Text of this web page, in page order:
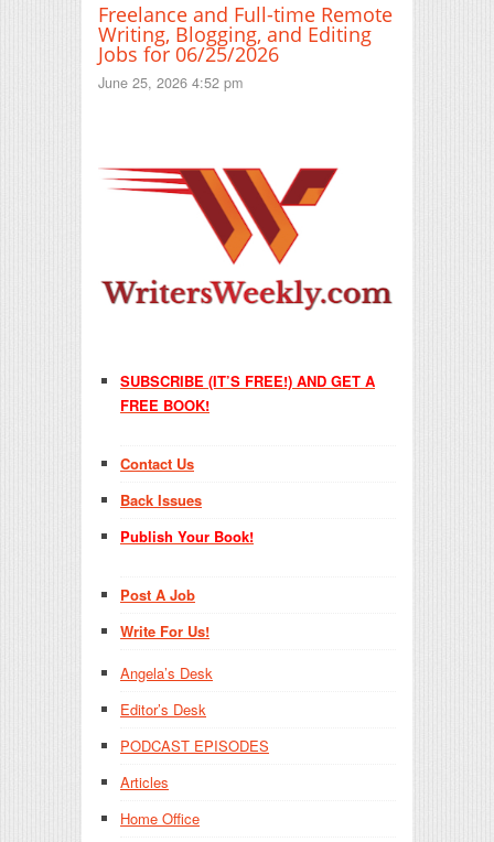
Freelance and Full-time Remote
Writing, Blogging, and Editing
Jobs for 06/25/2026
June 25, 2026 4:52 pm
SUBSCRIBE (IT’S FREE!) AND GET A
FREE BOOK!
Contact Us
Back Issues
Publish Your Book!
Post A Job
Write For Us!
Angela’s Desk
Editor’s Desk
PODCAST EPISODES
Articles
Home Office